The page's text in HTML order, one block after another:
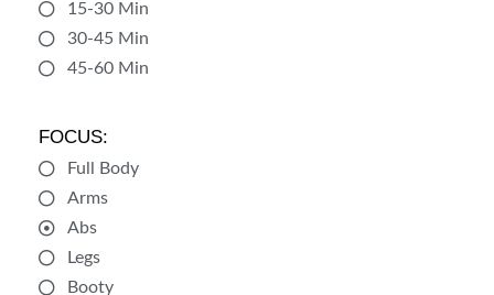
15-30 Min
30-45 Min
45-60 Min
FOCUS:
Full Body
Arms
Abs
Legs
Booty